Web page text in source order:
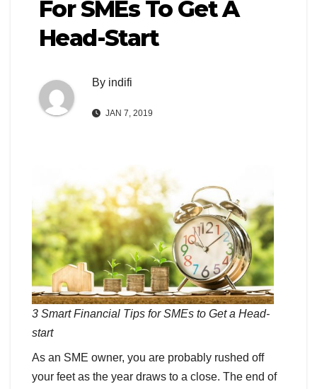
For SMEs To Get A
Head-Start
By indifi
JAN 7, 2019
3 Smart Financial Tips for SMEs to Get a Head-
start
As an SME owner, you are probably rushed off
your feet as the year draws to a close. The end of